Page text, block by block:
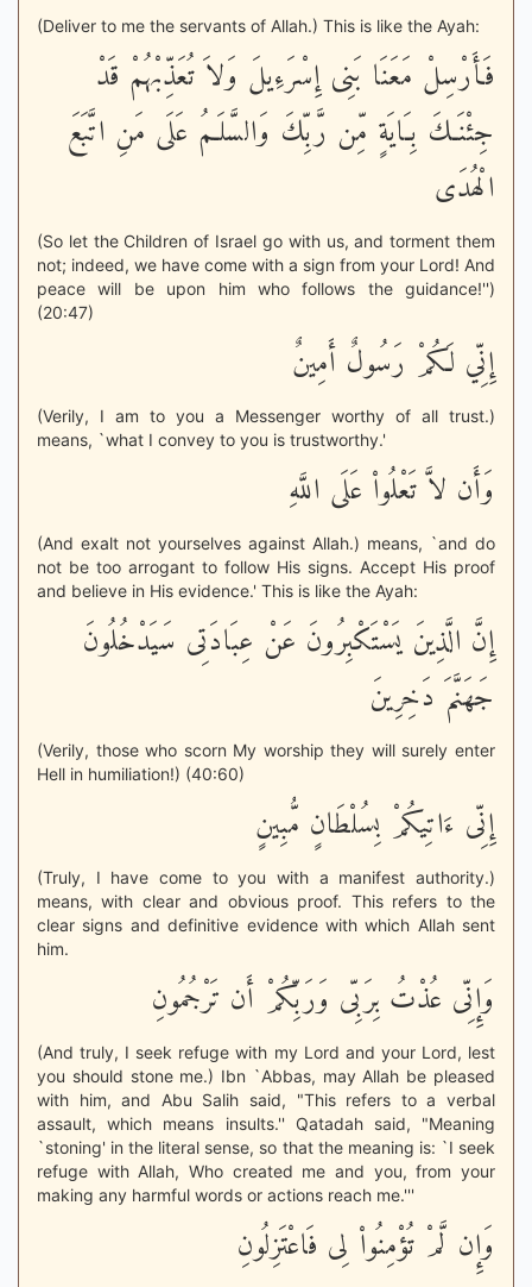
(Deliver to me the servants of Allah.) This is like the Ayah:
فَأَرْسِلْ مَعَنَا بَنِى إِسْرَءِيلَ وَلاَ تُعَذِّبْهُمْ قَدْ
جِئْنَـكَ بِـَايَةٍ مِّن رَّبِّكَ وَالسَّلَـمُ عَلَى مَنِ اتَّبَعَ
الْهُدَى
(So let the Children of Israel go with us, and torment them
not; indeed, we have come with a sign from your Lord! And
peace will be upon him who follows the guidance!'')
(20:47)
إِنِّي لَكُمْ رَسُولٌ أَمِينٌ
(Verily, I am to you a Messenger worthy of all trust.)
means, `what I convey to you is trustworthy.'
وَأَن لاَّ تَعْلُواْ عَلَى اللَّهِ
(And exalt not yourselves against Allah.) means, `and do
not be too arrogant to follow His signs. Accept His proof
and believe in His evidence.' This is like the Ayah:
إِنَّ الَّذِينَ يَسْتَكْبِرُونَ عَنْ عِبَادَتِى سَيَدْخُلُونَ
جَهَنَّمَ دَخِرِينَ
(Verily, those who scorn My worship they will surely enter
Hell in humiliation!) (40:60)
إِنِّى ءَاتِيكُمْ بِسُلْطَانٍ مُّبِينٍ
(Truly, I have come to you with a manifest authority.)
means, with clear and obvious proof. This refers to the
clear signs and definitive evidence with which Allah sent
him.
وَإِنِّى عُذْتُ بِرَبِّى وَرَبِّكُمْ أَن تَرْجُمُونِ
(And truly, I seek refuge with my Lord and your Lord, lest
you should stone me.) Ibn `Abbas, may Allah be pleased
with him, and Abu Salih said, "This refers to a verbal
assault, which means insults.'' Qatadah said, "Meaning
`stoning' in the literal sense, so that the meaning is: `I seek
refuge with Allah, Who created me and you, from your
making any harmful words or actions reach me.'''
وَإِن لَّمْ تُؤْمِنُواْ لِى فَاعْتَزِلُونِ